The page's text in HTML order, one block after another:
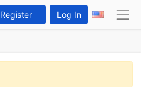
Register Log In